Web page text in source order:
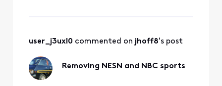
face. I will not be
user_j3uxl0 commented on jhoff8's post
Removing NESN and NBC sports